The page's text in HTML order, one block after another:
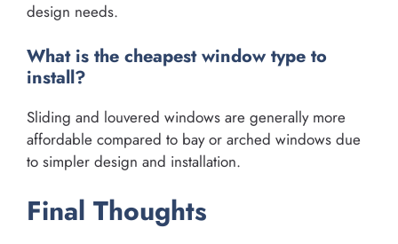
design needs.
What is the cheapest window type to
install?
Sliding and louvered windows are generally more
affordable compared to bay or arched windows due
to simpler design and installation.
Final Thoughts